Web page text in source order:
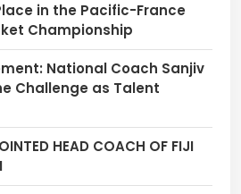
in the Pacific-France
Championship
National Coach Sanjiv
Challenge as Talent
HEAD COACH OF FIJI